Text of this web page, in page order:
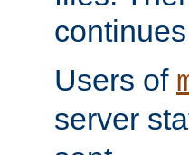
Users of
server